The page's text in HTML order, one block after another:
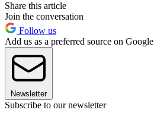
Share this article
Join the conversation
Follow us
Add us as a preferred source on Google
Newsletter
Subscribe to our newsletter